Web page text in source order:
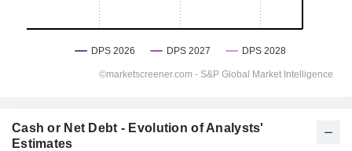
Cash or Net Debt - Evolution of Analysts'
Estimates